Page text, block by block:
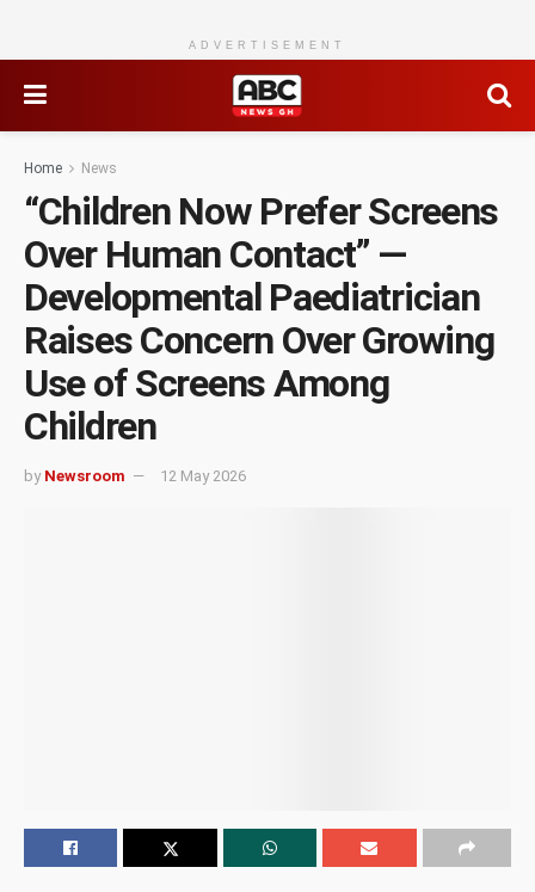
ADVERTISEMENT
Home News
“Children Now Prefer Screens
Over Human Contact” —
Developmental Paediatrician
Raises Concern Over Growing
Use of Screens Among
Children
by Newsroom 12 May 2026